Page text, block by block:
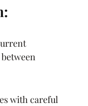
with careful